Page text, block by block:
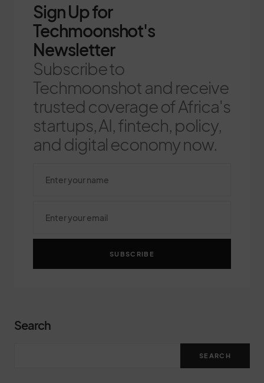
Sign Up for
Techmoonshot's
Newsletter
Subscribe to
Techmoonshot and receive
trusted coverage of Africa's
startups, AI, fintech, policy,
and digital economy now.
SUBSCRIBE
Search
SEARCH